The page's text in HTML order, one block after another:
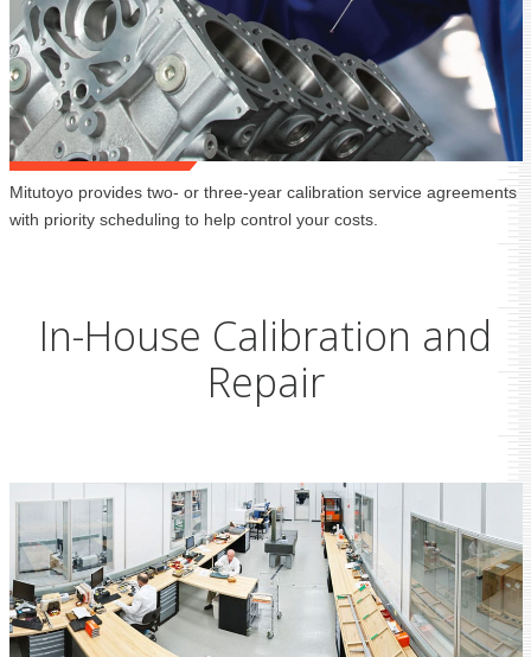
Mitutoyo provides two- or three-year calibration service agreements
with priority scheduling to help control your costs.
In-House Calibration and
Repair